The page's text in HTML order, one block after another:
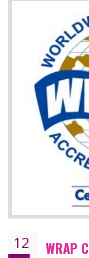
It helps to improve
Money saving and
It helps to minimizes